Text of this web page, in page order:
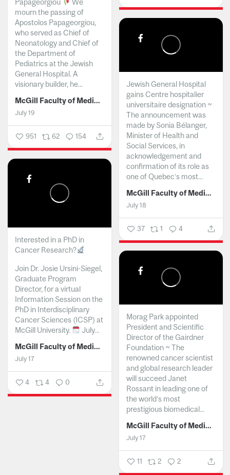
Papageorgiou
We
mourn the passing of
Apostolos Papageorgiou,
who served as Chief of
Neonatology and Chief of
the Department of
Pediatrics at the Jewish
General Hospital. A
visionary builder, he...
McGill Faculty of Medicine and Health Sciences
July 19
951 62 154
Jewish General Hospital
gains Centre hospitalier
universitaire designation ~
The announcement was
made by Sonia Bélanger,
Minister of Health and
Social Services, in
acknowledgement and
confirmation of its role as
one of Quebec’s most...
McGill Faculty of Medicine and Health Sciences
July 18
37 1 4
Interested in a PhD in
Cancer Research?
Join Dr. Josie Ursini-Siegel,
Graduate Program
Director, for a virtual
Information Session on the
PhD in Interdisciplinary
Cancer Sciences (ICSP) at
McGill University.
July...
McGill Faculty of Medicine and Health Sciences
July 17
4 4 0
Morag Park appointed
President and Scientific
Director of the Gairdner
Foundation ~ The
renowned cancer scientist
and global research leader
will succeed Janet
Rossant in leading one of
the world’s most
prestigious biomedical...
McGill Faculty of Medicine and Health Sciences
July 17
11 2 2